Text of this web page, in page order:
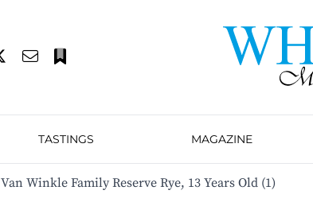
TASTINGS MAGAZINE
Van Winkle Family Reserve Rye, 13 Years Old (1)